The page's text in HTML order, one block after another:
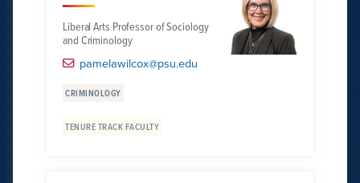
Liberal Arts Professor of Sociology
and Criminology
pamelawilcox@psu.edu
CRIMINOLOGY
TENURE TRACK FACULTY